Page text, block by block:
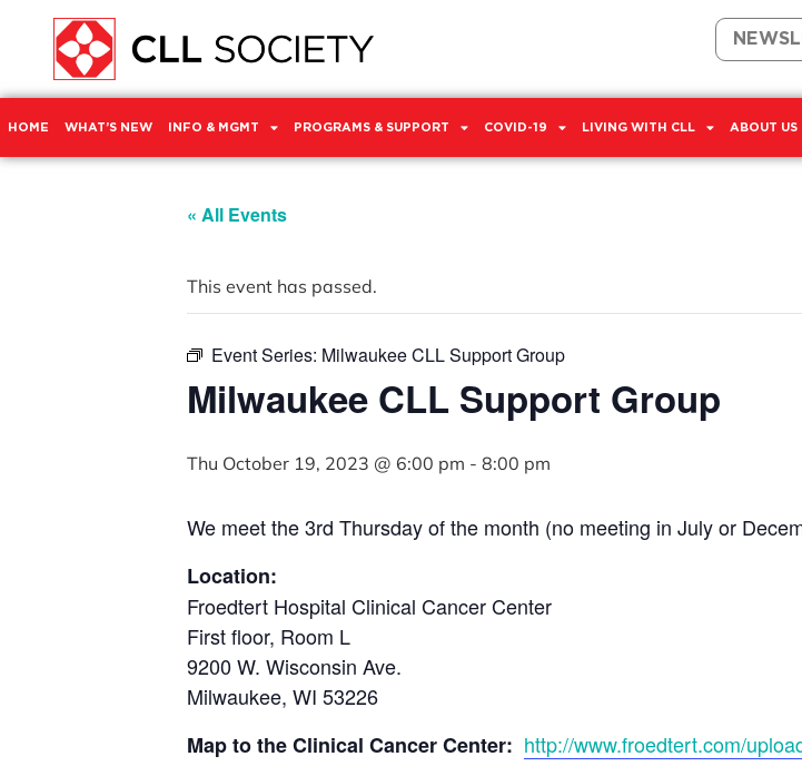
HOME WHAT’S NEW INFO & MGMT PROGRAMS & SUPPORT COVID-19 LIVING WITH CLL ABOUT US
« All Events
This event has passed.
Event Series: Milwaukee CLL Support Group
Milwaukee CLL Support Group
Thu October 19, 2023 @ 6:00 pm - 8:00 pm
We meet the 3rd Thursday of the month (no meeting in July or
Location:
Froedtert Hospital Clinical Cancer Center
First floor, Room L
9200 W. Wisconsin Ave.
Milwaukee, WI 53226
Map to the Clinical Cancer Center: http://www.froedtert.com/